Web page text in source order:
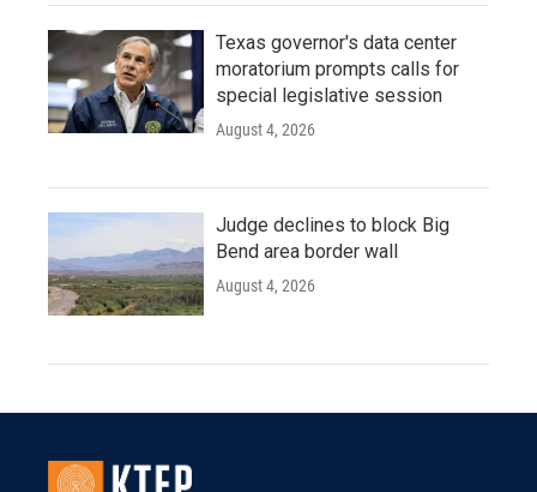
Texas governor's data center
moratorium prompts calls for
special legislative session
August 4, 2026
Judge declines to block Big
Bend area border wall
August 4, 2026